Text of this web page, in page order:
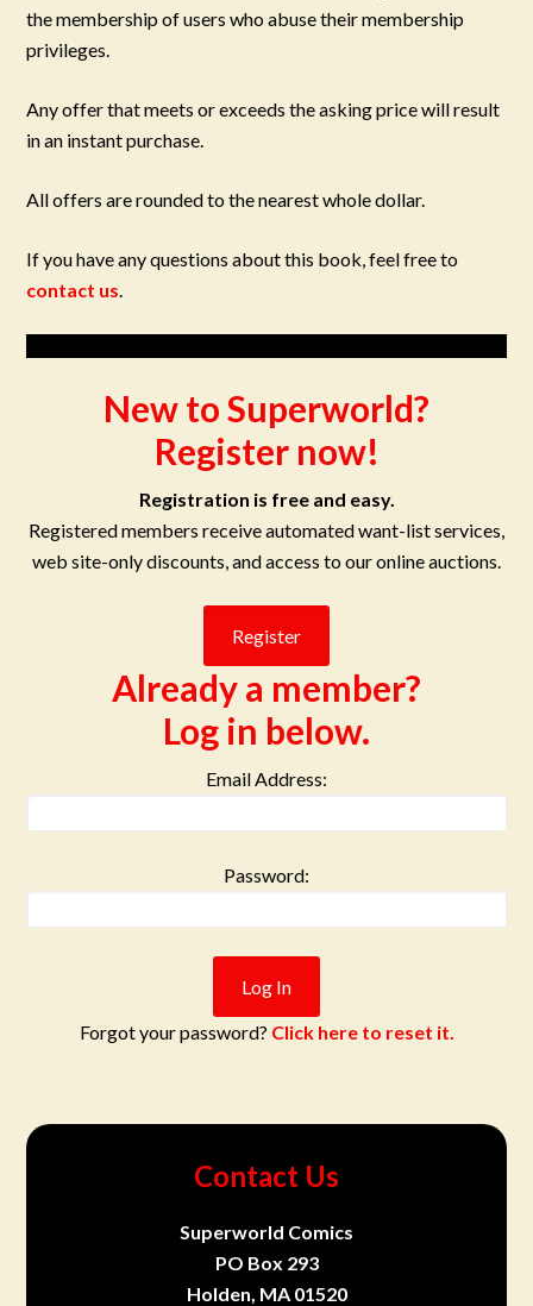
the membership of users who abuse their membership
privileges.
Any offer that meets or exceeds the asking price will result
in an instant purchase.
All offers are rounded to the nearest whole dollar.
If you have any questions about this book, feel free to
contact us.
New to Superworld?
Register now!
Registration is free and easy.
Registered members receive automated want-list services,
web site-only discounts, and access to our online auctions.
Already a member?
Log in below.
Email Address:
Password:
Forgot your password? Click here to reset it.
Contact Us
Superworld Comics
PO Box 293
Holden, MA 01520